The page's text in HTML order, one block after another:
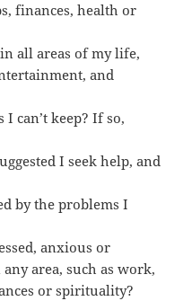
finances, health or
all areas of my life,
and
can’t keep? If so,
I seek help, and
by the problems I
anxious or
area, such as work,
or spirituality?